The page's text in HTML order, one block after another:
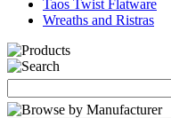
Taos Twist Flatware
Wreaths and Ristras